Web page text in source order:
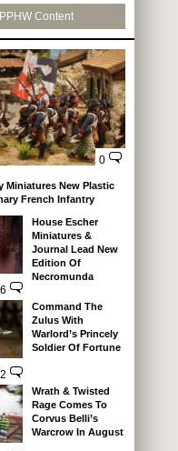
Content
0
Miniatures New Plastic
French Infantry
6
House Escher
Miniatures &
Journal Lead New
Edition Of
Necromunda
2
Command The
Zulus With
Warlord’s Princely
Soldier Of Fortune
Wrath & Twisted
Rage Comes To
Corvus Belli’s
Warcrow In August